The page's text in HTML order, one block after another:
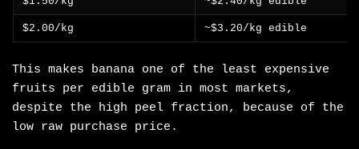
$2.00/kg ~$3.20/kg edible
This makes banana one of the least expensive
fruits per edible gram in most markets,
despite the high peel fraction, because of the
low raw purchase price.